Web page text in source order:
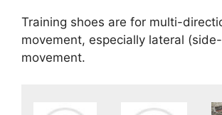
Training shoes are for multi-
movement, especially lateral
movement.